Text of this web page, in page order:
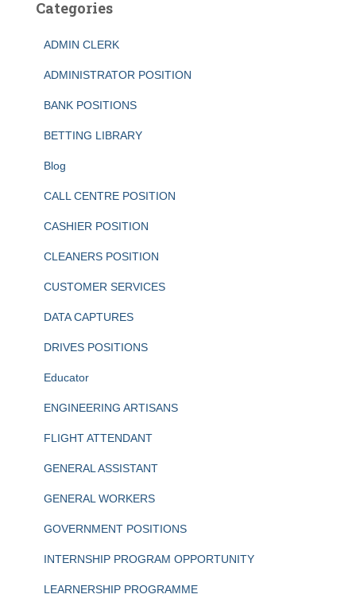
Categories
ADMIN CLERK
ADMINISTRATOR POSITION
BANK POSITIONS
BETTING LIBRARY
Blog
CALL CENTRE POSITION
CASHIER POSITION
CLEANERS POSITION
CUSTOMER SERVICES
DATA CAPTURES
DRIVES POSITIONS
Educator
ENGINEERING ARTISANS
FLIGHT ATTENDANT
GENERAL ASSISTANT
GENERAL WORKERS
GOVERNMENT POSITIONS
INTERNSHIP PROGRAM OPPORTUNITY
LEARNERSHIP PROGRAMME